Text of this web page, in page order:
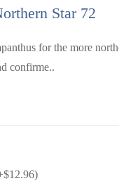
Star 72
for the more
confirme..